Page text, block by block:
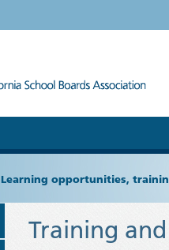
Learning opportunities,
Training